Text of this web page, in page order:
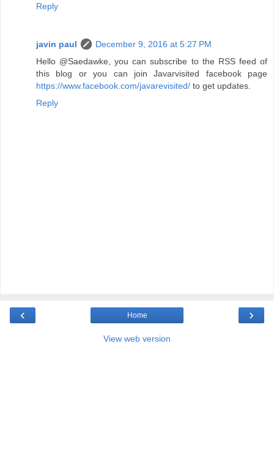
Reply
javin paul
December 9, 2016 at 5:27 PM
Hello @Saedawke, you can subscribe to the RSS feed of
this blog or you can join Javarvisited facebook page
https://www.facebook.com/javarevisited/ to get updates.
Reply
‹ ›
Home
View web version